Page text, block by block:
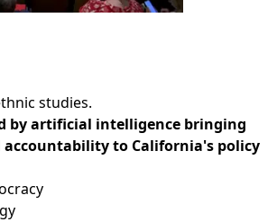
studies.
by artificial intelligence bringing
to California's policy